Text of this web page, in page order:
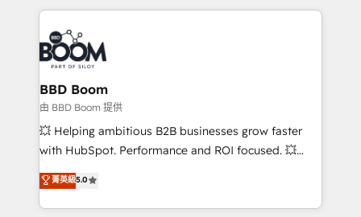
International Sports Sciences Association, SXSW,
Notion, Soundcloud, American Nurses Association,
Randstad, Uber Freight, and HubSpot itself. We have
the largest technical consulting team of any HubSpot
partner and expertise across operational strategy,
business-first process building, system integration,
custom development, and extensibility. When you
work with Aptitude 8, you get a team – not an
development, and project management. We have
100% US-based, FTE team members. We offer
BBD Boom
由 BBD Boom 提供
💥 Helping ambitious B2B businesses grow faster
with HubSpot. Performance and ROI focused. 💥
BBD Boom is the HubSpot partner that can help you
to HubSpot Better. We work with your teams to
solve all your HubSpot challenges and improve user
菁英級5.0